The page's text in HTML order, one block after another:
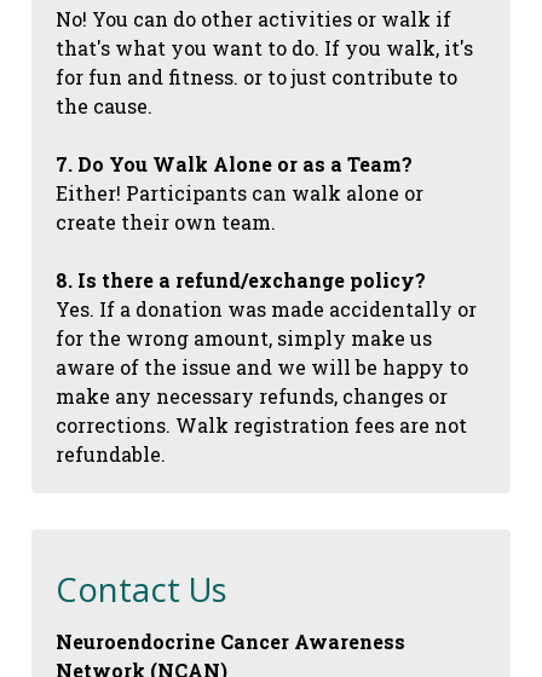
No! You can do other activities or walk if
that's what you want to do. If you walk, it's
for fun and fitness. or to just contribute to
the cause.
7. Do You Walk Alone or as a Team?
Either! Participants can walk alone or
create their own team.
8. Is there a refund/exchange policy?
Yes. If a donation was made accidentally or
for the wrong amount, simply make us
aware of the issue and we will be happy to
make any necessary refunds, changes or
corrections. Walk registration fees are not
refundable.
Contact Us
Neuroendocrine Cancer Awareness
Network (NCAN)